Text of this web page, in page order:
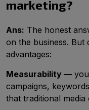
marketing?
Ans: The honest
on the business. But
advantages:
Measurability —
campaigns,
that traditional media